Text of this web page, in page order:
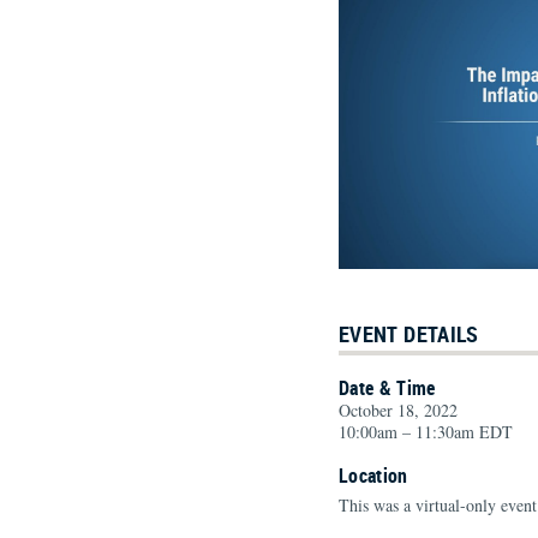
EVENT DETAILS
Date & Time
October 18, 2022
10:00am – 11:30am EDT
Location
This was a virtual-only